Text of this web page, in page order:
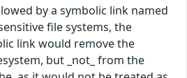
by a symbolic link named
file systems, the
link would remove the
but _not_ from the